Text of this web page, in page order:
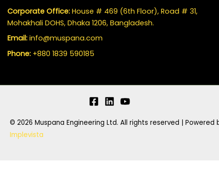
Corporate Office: House # 469 (6th Floor), Road # 31,
Mohakhali DOHS, Dhaka 1206, Bangladesh.
Email: info@muspana.com
Phone: +880 1839 590185
© 2026 Muspana Engineering Ltd. All rights reserved | Powered
Implevista